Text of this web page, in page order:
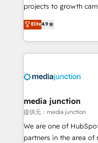
projects to growth
Hire an agency that's
HubSpot and willing
team to simplify the
experience for your
Elite4.9
media junction
提供元：media junction
We are one of
partners in the area